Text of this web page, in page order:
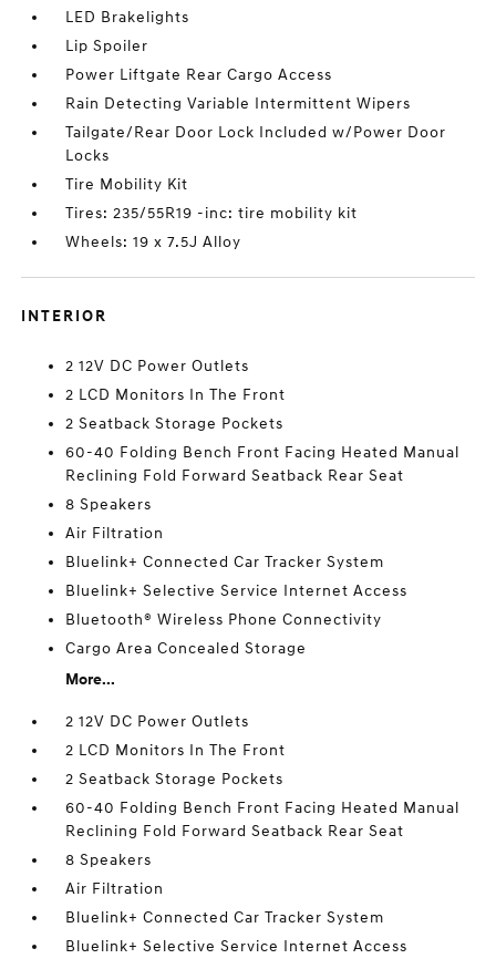
LED Brakelights
Lip Spoiler
Power Liftgate Rear Cargo Access
Rain Detecting Variable Intermittent Wipers
Tailgate/Rear Door Lock Included w/Power Door
Locks
Tire Mobility Kit
Tires: 235/55R19 -inc: tire mobility kit
Wheels: 19 x 7.5J Alloy
INTERIOR
2 12V DC Power Outlets
2 LCD Monitors In The Front
2 Seatback Storage Pockets
60-40 Folding Bench Front Facing Heated Manual
Reclining Fold Forward Seatback Rear Seat
8 Speakers
Air Filtration
Bluelink+ Connected Car Tracker System
Bluelink+ Selective Service Internet Access
Bluetooth® Wireless Phone Connectivity
Cargo Area Concealed Storage
More...
2 12V DC Power Outlets
2 LCD Monitors In The Front
2 Seatback Storage Pockets
60-40 Folding Bench Front Facing Heated Manual
Reclining Fold Forward Seatback Rear Seat
8 Speakers
Air Filtration
Bluelink+ Connected Car Tracker System
Bluelink+ Selective Service Internet Access